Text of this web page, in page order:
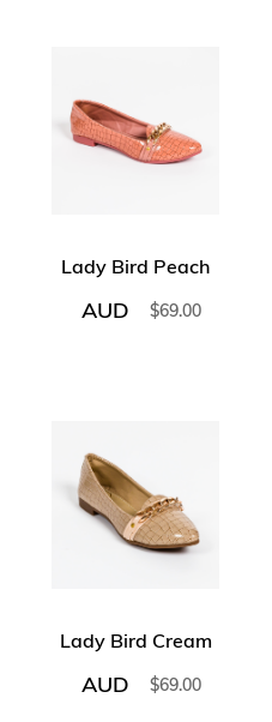
Lady Bird Peach
AUD $69.00
Lady Bird Cream
AUD $69.00